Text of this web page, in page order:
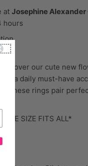
at Josephine
hours
over our cute new
a daily must-have
These rings pair
ONE SIZE FITS ALL*